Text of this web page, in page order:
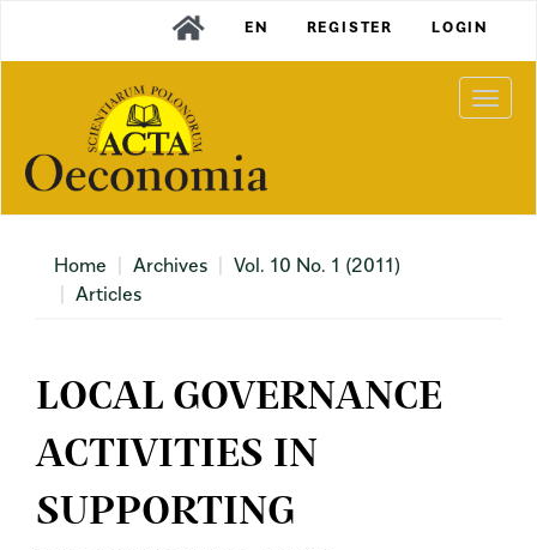
Content
Sidebar
EN REGISTER LOGIN
Home Archives
Vol. 10 No. 1 (2011)
Articles
LOCAL GOVERNANCE
ACTIVITIES IN
SUPPORTING